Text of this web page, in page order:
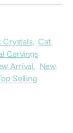
Crystals,Cat
Carvings
Arrival, New
Selling